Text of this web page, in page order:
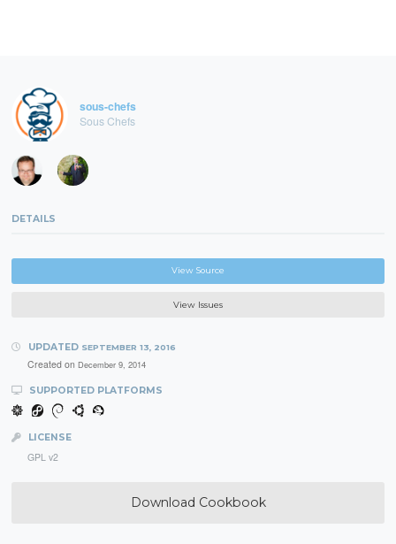
sous-chefs
Sous Chefs
DETAILS
View Source
View Issues
UPDATED SEPTEMBER 13, 2016
Created on December 9, 2014
SUPPORTED PLATFORMS
LICENSE
GPL v2
Download Cookbook